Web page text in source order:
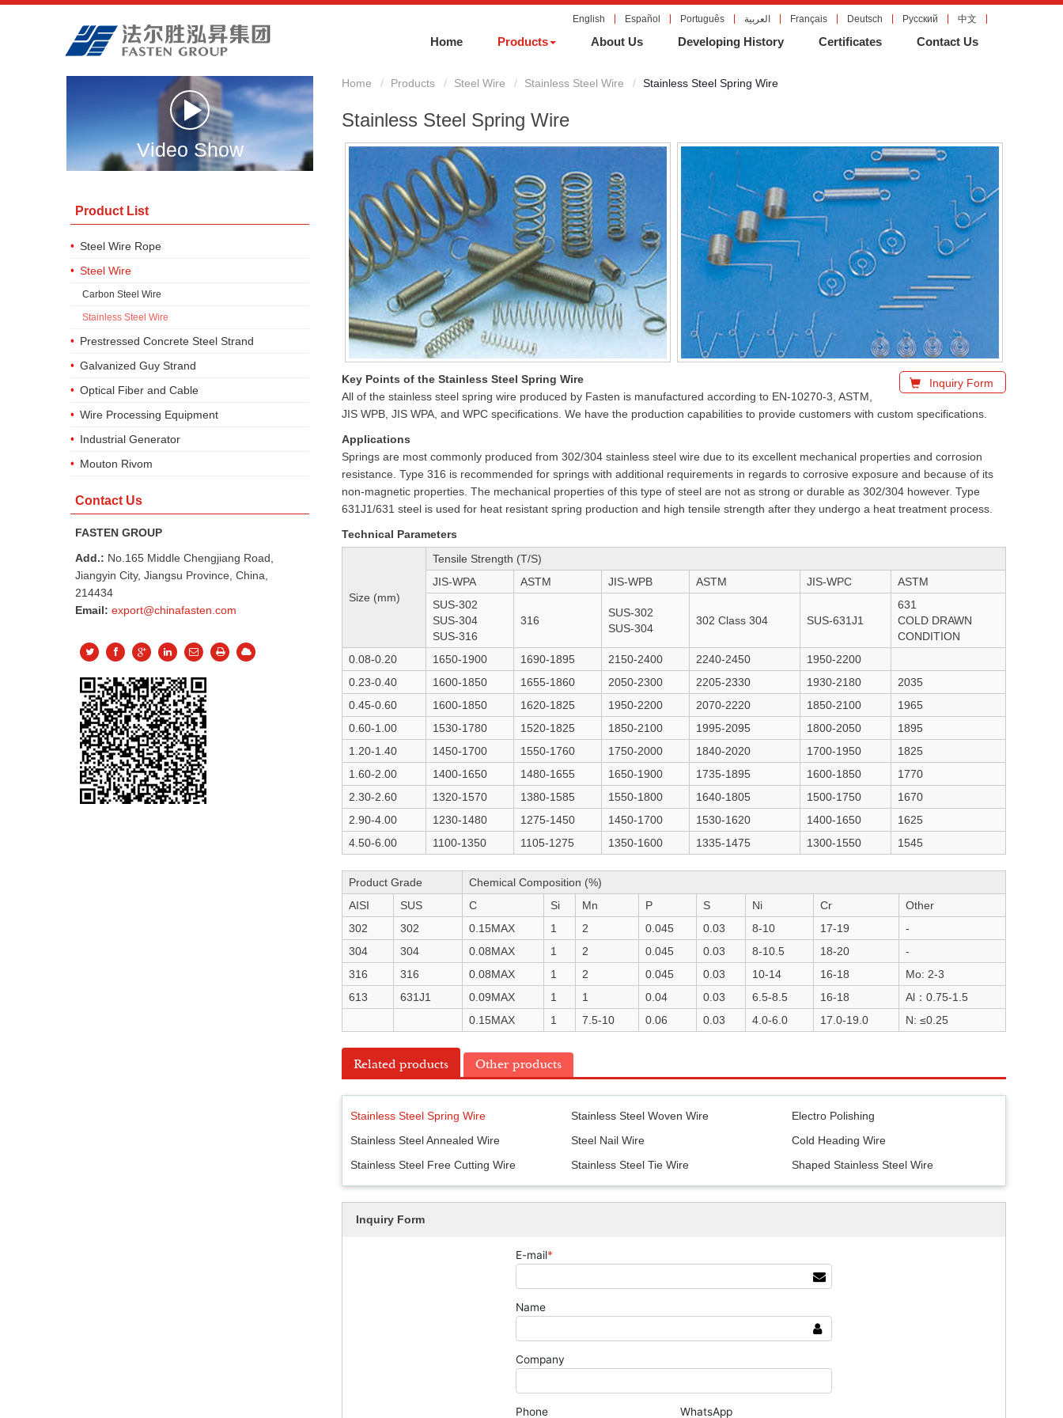
English Español Português العربية Français Deutsch Русский 中文
Home Products About Us Developing History Certificates Contact Us
Video Show
Home Products Steel Wire Stainless Steel Wire Stainless Steel Spring Wire
Stainless Steel Spring Wire
Inquiry Form
Key Points of the Stainless Steel Spring Wire
All of the stainless steel spring wire produced by Fasten is manufactured according to EN-10270-3, ASTM,
JIS WPB, JIS WPA, and WPC specifications. We have the production capabilities to provide customers with custom specifications.
Applications
Springs are most commonly produced from 302/304 stainless steel wire due to its excellent mechanical properties and corrosion
resistance. Type 316 is recommended for springs with additional requirements in regards to corrosive exposure and because of its
non-magnetic properties. The mechanical properties of this type of steel are not as strong or durable as 302/304 however. Type
631J1/631 steel is used for heat resistant spring production and high tensile strength after they undergo a heat treatment process.
Technical Parameters
Size (mm)
Tensile Strength (T/S)
JIS-WPA
ASTM JIS-WPB ASTM JIS-WPC
ASTM
SUS-302
SUS-304
SUS-316
316
SUS-302
SUS-304
302 Class 304 SUS-631J1
631
COLD DRAWN
CONDITION
0.08-0.20
1650-1900 1690-1895 2150-2400 2240-2450
1950-2200
0.23-0.40
1600-1850 1655-1860 2050-2300 2205-2330 1930-2180
2035
0.45-0.60
1600-1850 1620-1825 1950-2200 2070-2220 1850-2100
1965
0.60-1.00
1530-1780 1520-1825 1850-2100 1995-2095 1800-2050
1895
1.20-1.40
1450-1700 1550-1760 1750-2000 1840-2020 1700-1950
1825
1.60-2.00
1400-1650 1480-1655 1650-1900 1735-1895 1600-1850
1770
2.30-2.60
1320-1570 1380-1585 1550-1800 1640-1805 1500-1750
1670
2.90-4.00
1230-1480 1275-1450 1450-1700 1530-1620 1400-1650
1625
4.50-6.00
1100-1350 1105-1275 1350-1600 1335-1475 1300-1550 1545
Product Grade
Chemical Composition (%)
AISI
SUS C Si Mn P S Ni Cr
Other
302
302 0.15MAX 1 2 0.045 0.03 8-10 17-19
-
304
304 0.08MAX 1 2 0.045 0.03 8-10.5 18-20
-
316
316 0.08MAX 1 2 0.045 0.03 10-14 16-18
Mo: 2-3
613
631J1 0.09MAX 1 1 0.04 0.03 6.5-8.5 16-18
Al：0.75-1.5
0.15MAX
1 7.5-10 0.06 0.03 4.0-6.0 17.0-19.0 N: ≤0.25
Related products Other products
Stainless Steel Spring Wire Stainless Steel Woven Wire
Electro Polishing
Stainless Steel Annealed Wire
Steel Nail Wire
Cold Heading Wire
Stainless Steel Free Cutting Wire
Stainless Steel Tie Wire Shaped Stainless Steel Wire
Inquiry Form
Product List
Steel Wire Rope
Steel Wire
Carbon Steel Wire
Stainless Steel Wire
Prestressed Concrete Steel Strand
Galvanized Guy Strand
Optical Fiber and Cable
Wire Processing Equipment
Industrial Generator
Mouton Rivom
Contact Us
FASTEN GROUP
Add.: No.165 Middle Chengjiang Road,
Jiangyin City, Jiangsu Province, China,
214434
Email: export@chinafasten.com